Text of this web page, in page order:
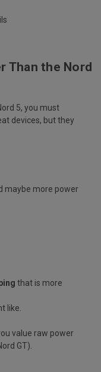
Than the Nord
5, you must
devices, but they
maybe more power
that is more
like.
value raw power
GT).